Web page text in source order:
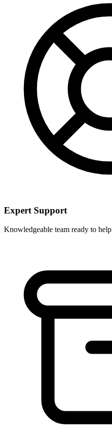
Expert Support
Knowledgeable team ready to help